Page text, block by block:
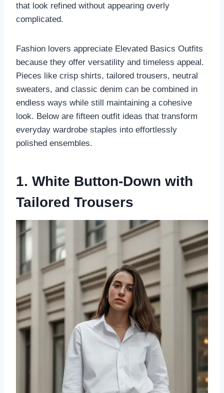
that look refined without appearing overly
complicated.
Fashion lovers appreciate Elevated Basics Outfits
because they offer versatility and timeless appeal.
Pieces like crisp shirts, tailored trousers, neutral
sweaters, and classic denim can be combined in
endless ways while still maintaining a cohesive
look. Below are fifteen outfit ideas that transform
everyday wardrobe staples into effortlessly
polished ensembles.
1. White Button-Down with
Tailored Trousers